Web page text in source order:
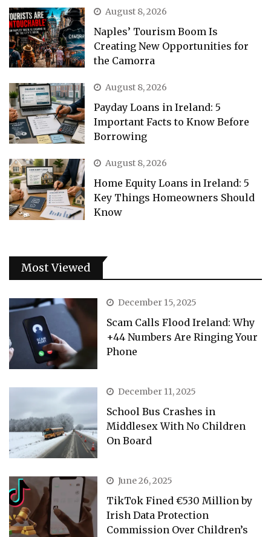
August 8, 2026
Naples’ Tourism Boom Is
Creating New Opportunities for
the Camorra
August 8, 2026
Payday Loans in Ireland: 5
Important Facts to Know Before
Borrowing
August 8, 2026
Home Equity Loans in Ireland: 5
Key Things Homeowners Should
Know
Most Viewed
December 15, 2025
Scam Calls Flood Ireland: Why
+44 Numbers Are Ringing Your
Phone
December 11, 2025
School Bus Crashes in
Middlesex With No Children
On Board
June 26, 2025
TikTok Fined €530 Million by
Irish Data Protection
Commission Over Children’s